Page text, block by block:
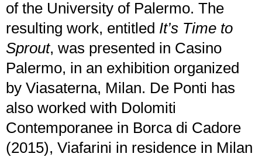
of the University of Palermo. The
resulting work, entitled It’s Time to
Sprout, was presented in Casino
Palermo, in an exhibition organized
by Viasaterna, Milan. De Ponti has
also worked with Dolomiti
Contemporanee in Borca di Cadore
(2015), Viafarini in residence in Milan